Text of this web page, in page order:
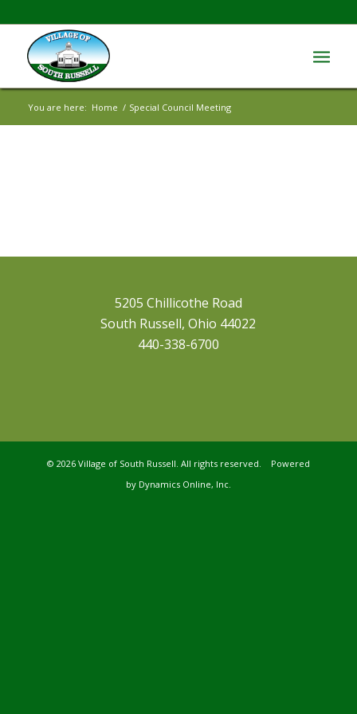
You are here: Home / Special Council Meeting
5205 Chillicothe Road
South Russell, Ohio 44022
440-338-6700
© 2026 Village of South Russell. All rights reserved. Powered
by Dynamics Online, Inc.